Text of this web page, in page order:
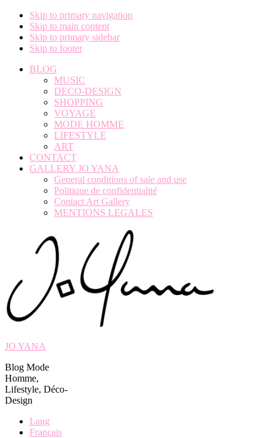
Skip to primary navigation
Skip to main content
Skip to primary sidebar
Skip to footer
BLOG
MUSIC
DECO-DESIGN
SHOPPING
VOYAGE
MODE HOMME
LIFESTYLE
ART
CONTACT
GALLERY JO YANA
General conditions of sale and use
Politique de confidentialité
Contact Art Gallery
MENTIONS LEGALES
JO YANA
Blog Mode
Homme,
Lifestyle, Déco-
Design
Lang
Français